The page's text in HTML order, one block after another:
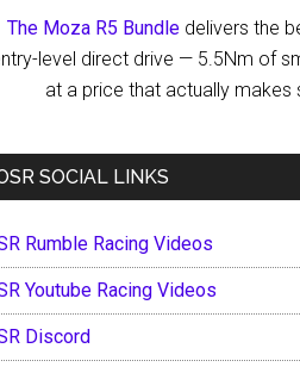
The Moza R5 Bundle delivers the
level direct drive — 5.5Nm of
at a price that actually makes
SOCIAL LINKS
Rumble Racing Videos
Youtube Racing Videos
Discord